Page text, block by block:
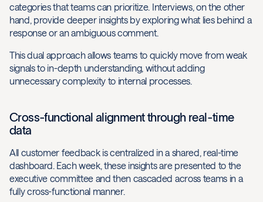
categories that teams can prioritize. Interviews, on the other
hand, provide deeper insights by exploring what lies behind a
response or an ambiguous comment.
This dual approach allows teams to quickly move from weak
signals to in-depth understanding, without adding
unnecessary complexity to internal processes.
Cross-functional alignment through real-time
data
All customer feedback is centralized in a shared, real-time
dashboard. Each week, these insights are presented to the
executive committee and then cascaded across teams in a
fully cross-functional manner.